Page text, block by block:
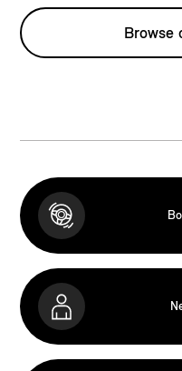
Browse